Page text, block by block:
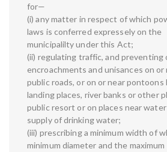
for—
(i) any matter in respect of which
laws is conferred expressely on the
municipalilty under this Act;
(ii) regulating traffic, and preventing
encroachments and unisances on or
public roads, or on or near pontoons
landing places, river banks or other
public resort or on places near
supply of drinking water;
(iii) prescribing a minimum width of
minimum diameter and the maximum